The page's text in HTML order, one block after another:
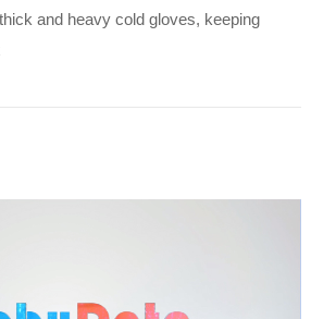
and heavy cold gloves, keeping